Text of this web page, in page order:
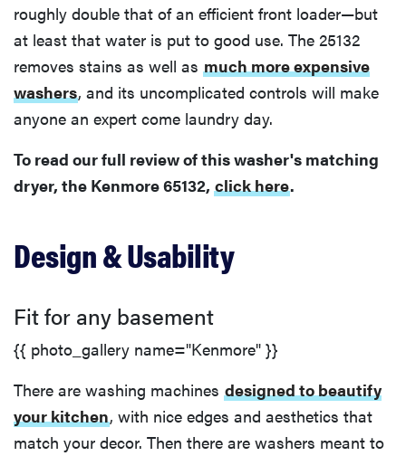
Conclusion
By the Numbers
Efficiency
roughly double that of an efficient front loader—but
at least that water is put to good use. The 25132
removes stains as well as much more expensive
washers, and its uncomplicated controls will make
anyone an expert come laundry day.
To read our full review of this washer's matching
dryer, the Kenmore 65132, click here.
Design & Usability
Fit for any basement
{{ photo_gallery name="Kenmore" }}
There are washing machines designed to beautify
your kitchen, with nice edges and aesthetics that
match your decor. Then there are washers meant to